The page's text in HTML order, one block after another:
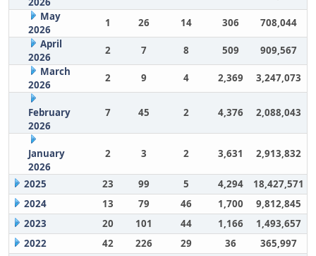
May
2026
1 26 14 306
708,044
April
2026
2 7 8 509
909,567
March
2026
2 9 4 2,369 3,247,073
February
2026
7 45 2 4,376 2,088,043
January
2026
2 3 2 3,631 2,913,832
2025 23 99 5 4,294
18,427,571
2024
13 79 46 1,700
9,812,845
2023
20 101 44 1,166
1,493,657
2022
42 226 29 36
365,997